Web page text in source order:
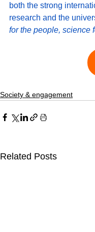
both the strong
research and the
for the people, science
Society & engagement
Related Posts